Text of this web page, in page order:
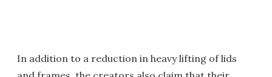
In addition to a reduction in heavy lifting of lids